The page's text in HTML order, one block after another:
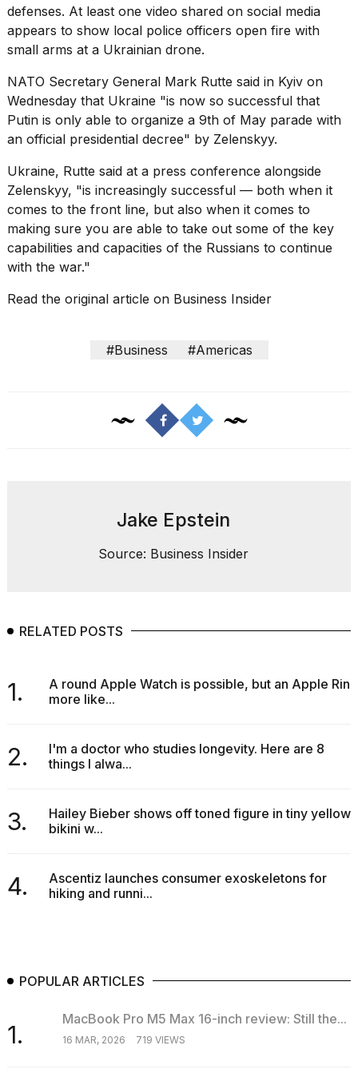
defenses. At least one video shared on social media
appears to show local police officers open fire with
small arms at a Ukrainian drone.
NATO Secretary General Mark Rutte said in Kyiv on
Wednesday that Ukraine "is now so successful that
Putin is only able to organize a 9th of May parade with
an official presidential decree" by Zelenskyy.
Ukraine, Rutte said at a press conference alongside
Zelenskyy, "is increasingly successful — both when it
comes to the front line, but also when it comes to
making sure you are able to take out some of the key
capabilities and capacities of the Russians to continue
with the war."
Read the original article on Business Insider
#Business #Americas
Jake Epstein
Source: Business Insider
RELATED POSTS
1.
A round Apple Watch is possible, but an Apple Ring
more like...
2.
I'm a doctor who studies longevity. Here are 8
things I alwa...
3.
Hailey Bieber shows off toned figure in tiny yellow
bikini w...
4.
Ascentiz launches consumer exoskeletons for
hiking and runni...
POPULAR ARTICLES
1.
MacBook Pro M5 Max 16-inch review: Still the...
16 MAR, 2026 719 VIEWS